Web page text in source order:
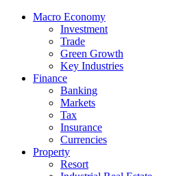
Macro Economy
Investment
Trade
Green Growth
Key Industries
Finance
Banking
Markets
Tax
Insurance
Currencies
Property
Resort